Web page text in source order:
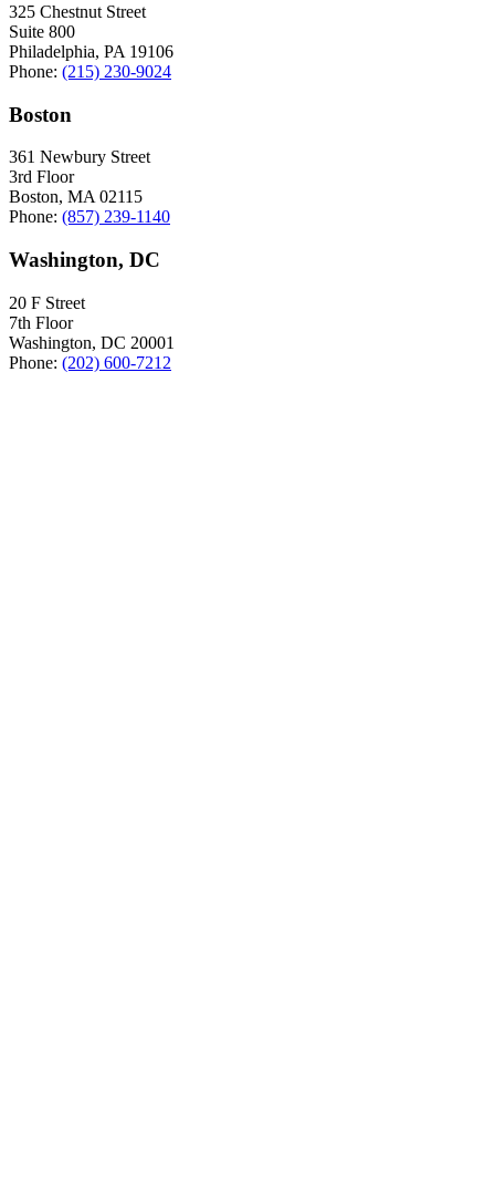
325 Chestnut Street
Suite 800
Philadelphia, PA 19106
Phone: (215) 230-9024
Boston
361 Newbury Street
3rd Floor
Boston, MA 02115
Phone: (857) 239-1140
Washington, DC
20 F Street
7th Floor
Washington, DC 20001
Phone: (202) 600-7212